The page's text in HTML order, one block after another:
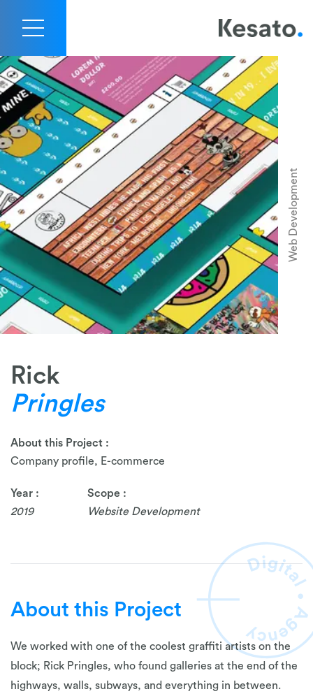
Contact Us
Web Development
Rick
Pringles
About this Project :
Company profile, E-commerce
Year :
2019
Scope :
Website Development
About this Project
We worked with one of the coolest graffiti artists on the
block; Rick Pringles, who found galleries at the end of the
highways, walls, subways, and everything in between.